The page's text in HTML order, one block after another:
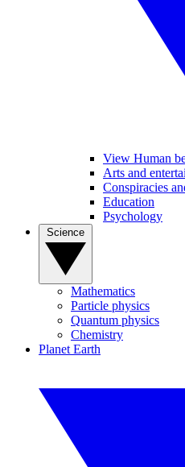
View Human
Arts and
Conspiracies
Education
Psychology
Mathematics
Particle physics
Quantum physics
Chemistry
Planet Earth